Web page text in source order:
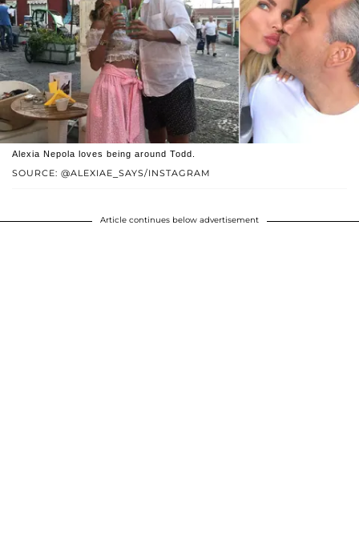
SOURCE: @ALEXIAE_SAYS/INSTAGRAM
Alexia Nepola loves being around Todd.
Article continues below advertisement